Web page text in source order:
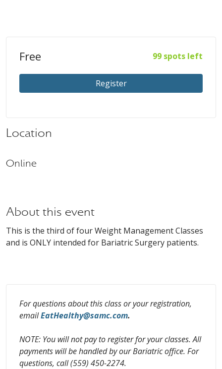
Free 99 spots left
Register
Location
Online
About this event
This is the third of four Weight Management Classes
and is ONLY intended for Bariatric Surgery patients.
For questions about this class or your registration,
emailEatHealthy@samc.com.
NOTE: You will not pay to register for your classes. All
payments will be handled by our Bariatric office. For
questions, call (559) 450-2274.